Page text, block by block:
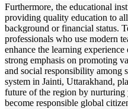
Furthermore, the educational
providing quality education to
background or financial status.
professionals who use modern
enhance the learning
strong emphasis on promoting
and social responsibility among
system in Jainti, Uttarakhand,
future of the region by
become responsible global